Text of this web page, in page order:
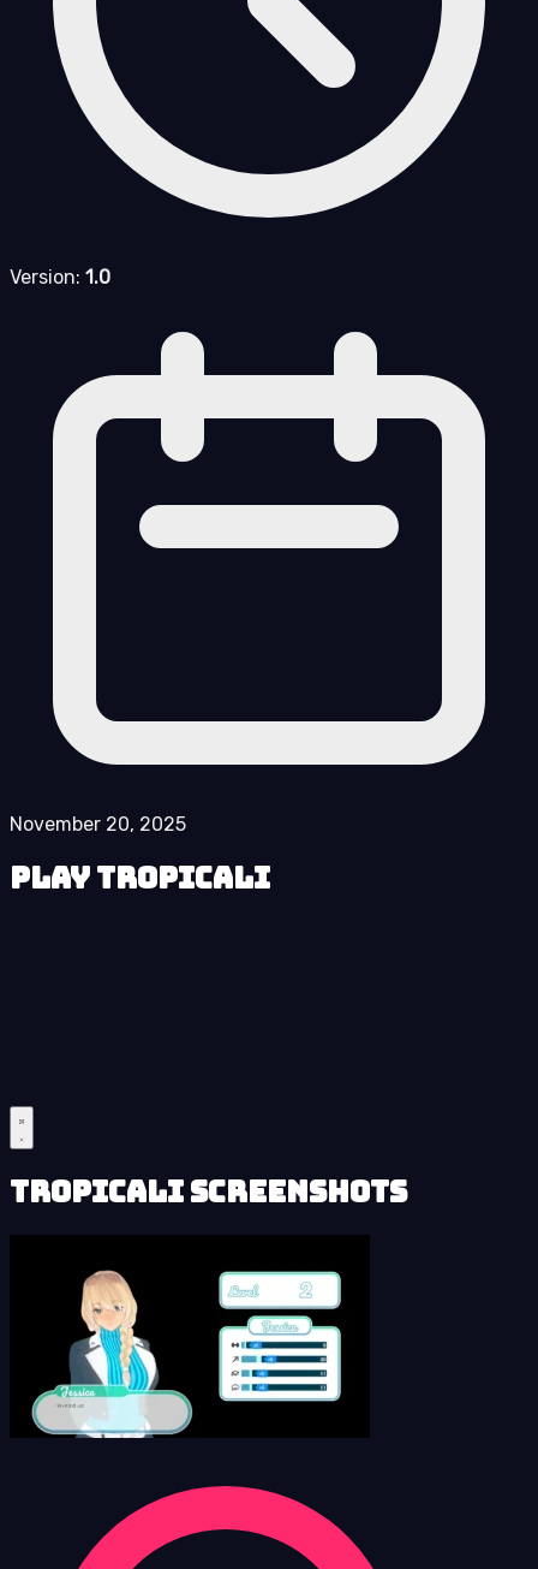
Version: 1.0
November 20, 2025
Play Tropicali
Tropicali Screenshots